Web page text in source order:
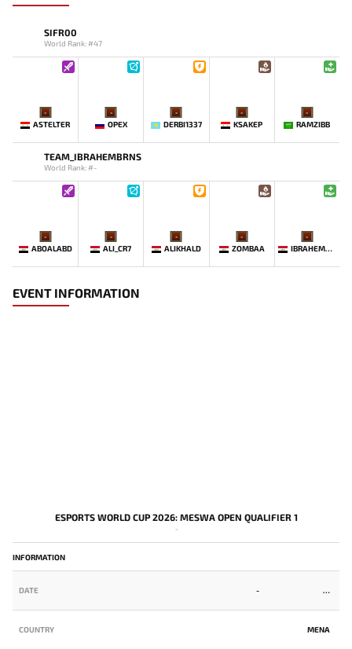
SIFR00
World Rank: #47
-
ASTELTER
-
OPEX
-
DERBI1337
-
KSAKEP
-
RAMZIBB
TEAM_IBRAHEMBRNS
World Rank: #-
-
ABOALABD
-
ALI_CR7
-
ALIKHALD
-
ZOMBAA
-
IBRAHEMBRNS
EVENT INFORMATION
ESPORTS WORLD CUP 2026: MESWA OPEN QUALIFIER 1
-
INFORMATION
DATE -
COUNTRY MENA